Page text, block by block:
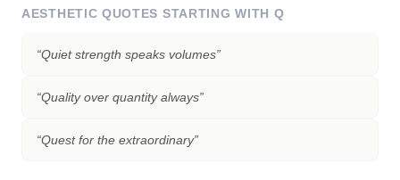
AESTHETIC QUOTES STARTING WITH Q
“Quiet strength speaks volumes”
“Quality over quantity always”
“Quest for the extraordinary”